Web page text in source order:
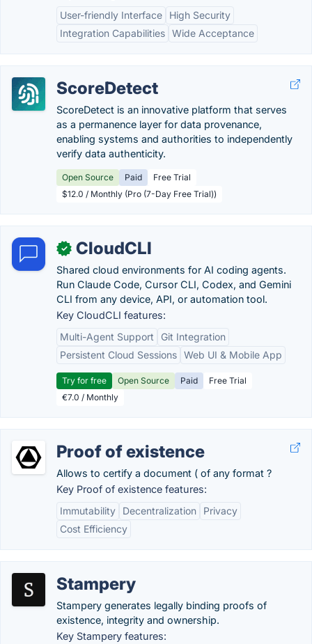
User-friendly Interface
High Security
Integration Capabilities Wide Acceptance
ScoreDetect
ScoreDetect is an innovative platform that serves
as a permanence layer for data provenance,
enabling systems and authorities to independently
verify data authenticity.
Open Source Paid
Free Trial
$12.0 / Monthly (Pro (7-Day Free Trial))
✓ CloudCLI
Shared cloud environments for AI coding agents.
Run Claude Code, Cursor CLI, Codex, and Gemini
CLI from any device, API, or automation tool.
Key CloudCLI features:
Multi-Agent Support
Git Integration
Persistent Cloud Sessions Web UI & Mobile App
Try for free Open Source Paid
Free Trial
€7.0 / Monthly
Proof of existence
Allows to certify a document ( of any format ?
Key Proof of existence features:
Immutability
Decentralization
Privacy
Cost Efficiency
Stampery
Stampery generates legally binding proofs of
existence, integrity and ownership.
Key Stampery features: